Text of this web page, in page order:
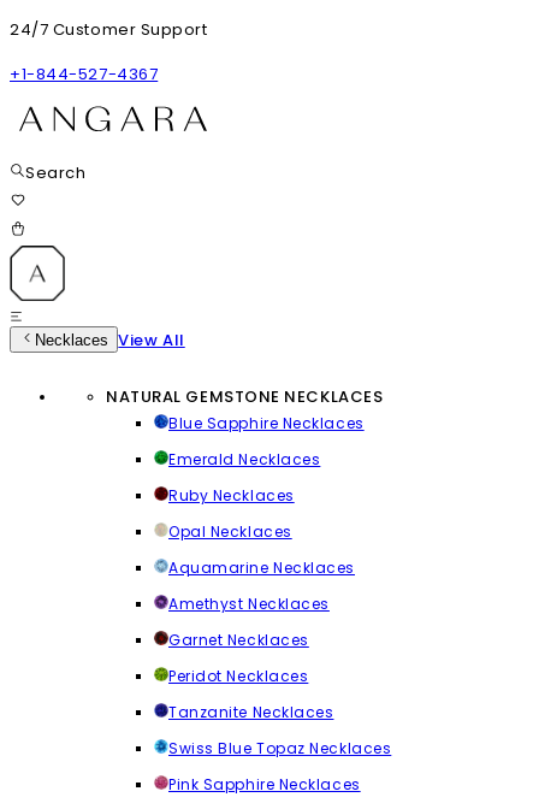
24/7 Customer Support
+1-844-527-4367
Search
Necklaces View All
NATURAL GEMSTONE NECKLACES
Blue Sapphire Necklaces
Emerald Necklaces
Ruby Necklaces
Opal Necklaces
Aquamarine Necklaces
Amethyst Necklaces
Garnet Necklaces
Peridot Necklaces
Tanzanite Necklaces
Swiss Blue Topaz Necklaces
Pink Sapphire Necklaces